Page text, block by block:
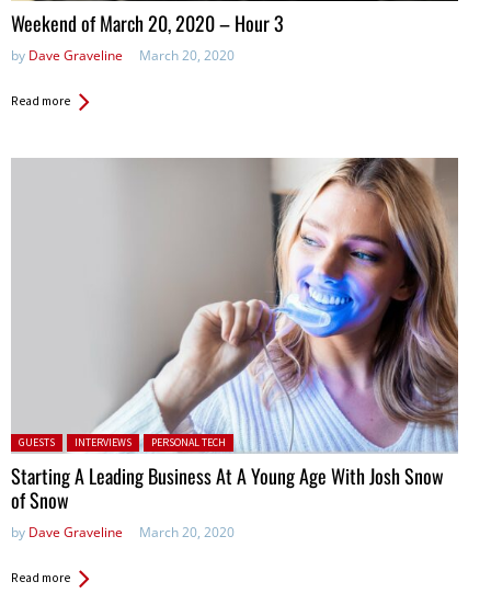
in:
Weekend of March 20, 2020 – Hour 3
by Dave Graveline March 20, 2020
Read more
Posted in:
GUESTS INTERVIEWS PERSONAL TECH
Starting A Leading Business At A Young Age With Josh Snow
of Snow
by Dave Graveline March 20, 2020
Read more